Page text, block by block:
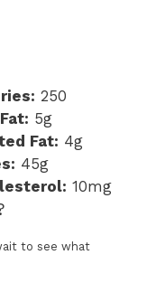
250
Fat: 5g
Fat: 4g
45g
10mg
to see what